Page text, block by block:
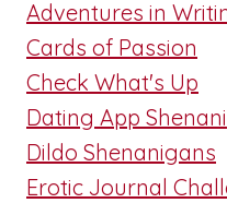
Adventures in
Cards of Passion
Check What's Up
Dating App
Dildo Shenanigans
Erotic Journal